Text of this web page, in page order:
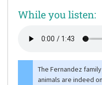
While you listen:
The Fernandez
animals are indeed